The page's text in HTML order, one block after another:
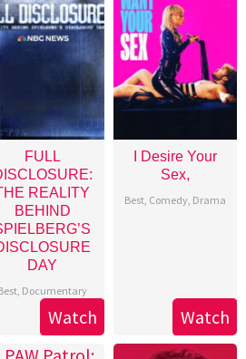
FULL
REALITY
BEHIND
DAY
, Documentary
Watch
I Desire Your
Sex,
Best, Comedy, Drama
Watch